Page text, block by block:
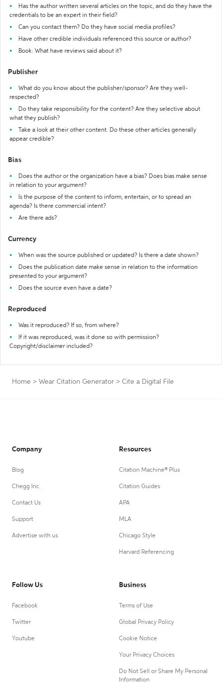
Has the author written several articles on the topic, and do they have the
credentials to be an expert in their field?
Can you contact them? Do they have social media profiles?
Have other credible individuals referenced this source or author?
Book: What have reviews said about it?
Publisher
What do you know about the publisher/sponsor? Are they well-
respected?
Do they take responsibility for the content? Are they selective about
what they publish?
Take a look at their other content. Do these other articles generally
appear credible?
Bias
Does the author or the organization have a bias? Does bias make sense
in relation to your argument?
Is the purpose of the content to inform, entertain, or to spread an
agenda? Is there commercial intent?
Are there ads?
Currency
When was the source published or updated? Is there a date shown?
Does the publication date make sense in relation to the information
presented to your argument?
Does the source even have a date?
Reproduced
Was it reproduced? If so, from where?
If it was reproduced, was it done so with permission?
Copyright/disclaimer included?
Home > Wear Citation Generator > Cite a Digital File
Company
Blog
Chegg Inc.
Contact Us
Support
Advertise with us
Resources
Citation Machine® Plus
Citation Guides
APA
MLA
Chicago Style
Harvard Referencing
Follow Us
Facebook
Twitter
Youtube
Business
Terms of Use
Global Privacy Policy
Cookie Notice
Your Privacy Choices
Do Not Sell or Share My Personal
Information